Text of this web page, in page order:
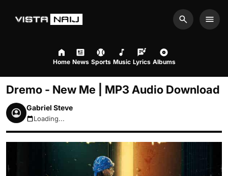
Search
Home News Sports Music Lyrics Albums
Dremo - New Me | MP3 Audio Download
Gabriel Steve
August 8, 2026 6:31pm
Loading...